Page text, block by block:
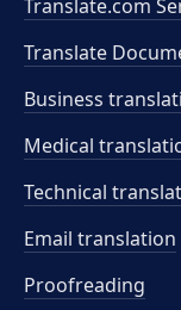
Translate.com
Translate
Business
Medical
Technical
Email translation
Proofreading